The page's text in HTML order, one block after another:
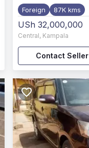
Foreign 87K kms
USh 32,000,000
Central, Kampala
Contact Seller